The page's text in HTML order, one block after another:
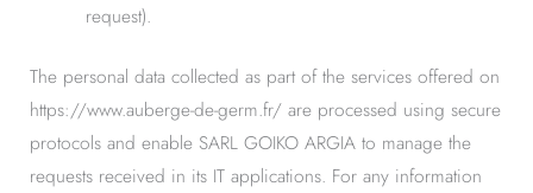
request).
The personal data collected as part of the services offered on
https://www.auberge-de-germ.fr/ are processed using secure
protocols and enable SARL GOIKO ARGIA to manage the
requests received in its IT applications. For any information